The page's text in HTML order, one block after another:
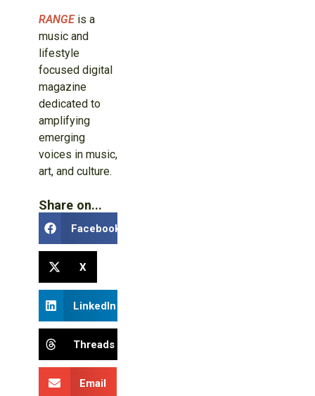
RANGEis a
music and
lifestyle
focused digital
magazine
dedicated to
amplifying
emerging
voices in music,
art, and culture.
Share on...
Facebook
X
LinkedIn
Threads
Email